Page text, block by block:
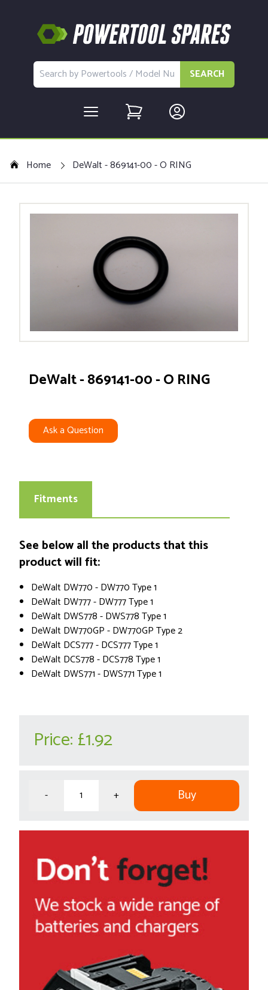
SEARCH
Home DeWalt - 869141-00 - O RING
DeWalt - 869141-00 - O RING
Ask a Question
Fitments
See below all the products that this
product will fit:
DeWalt DW770 - DW770 Type 1
DeWalt DW777 - DW777 Type 1
DeWalt DWS778 - DWS778 Type 1
DeWalt DW770GP - DW770GP Type 2
DeWalt DCS777 - DCS777 Type 1
DeWalt DCS778 - DCS778 Type 1
DeWalt DWS771 - DWS771 Type 1
Price: £1.92
- + Buy